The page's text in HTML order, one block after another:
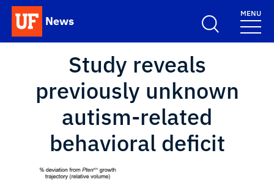
Skip to main content
News
School Logo Link
MENU
Study reveals
previously unknown
autism-related
behavioral deficit